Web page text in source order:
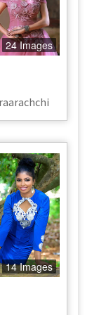
24 Images
14 Images